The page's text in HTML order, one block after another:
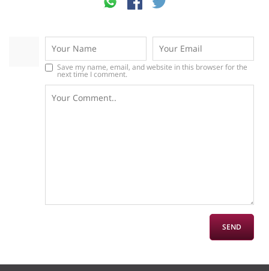
Save my name, email, and website in this browser for the
next time I comment.